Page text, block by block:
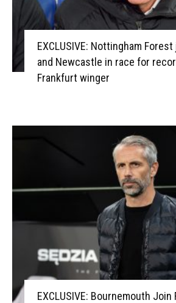
EXCLUSIVE: Nottingham
and Newcastle in race for
Frankfurt winger
EXCLUSIVE: Bournemouth Join